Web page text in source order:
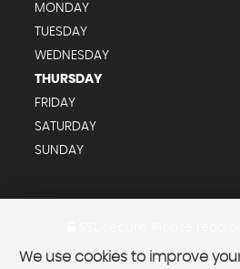
MONDAY
TUESDAY
WEDNESDAY
THURSDAY
FRIDAY
SATURDAY
SUNDAY
We use cookies to improve